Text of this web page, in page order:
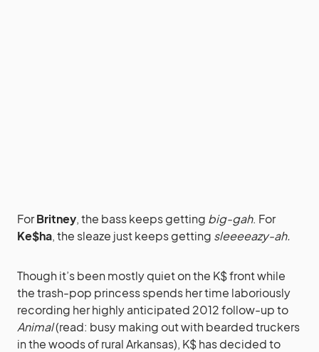
ForBritney, the bass keeps getting big-gah. For
Ke$ha, the sleaze just keeps getting sleeeeazy-ah.
Though it’s been mostly quiet on the K$ front while
the trash-pop princess spends her time laboriously
recording her highly anticipated 2012 follow-up to
Animal(read: busy making out with bearded truckers
in the woods of rural Arkansas), K$ has decided to